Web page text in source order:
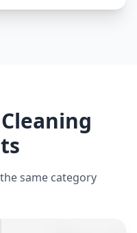
same category